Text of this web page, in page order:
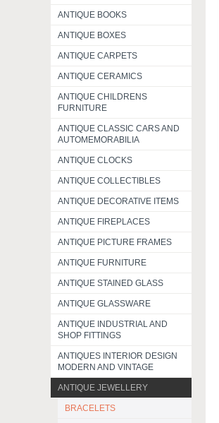
ANTIQUE BOOKS
ANTIQUE BOXES
ANTIQUE CARPETS
ANTIQUE CERAMICS
ANTIQUE CHILDRENS
FURNITURE
ANTIQUE CLASSIC CARS AND
AUTOMEMORABILIA
ANTIQUE CLOCKS
ANTIQUE COLLECTIBLES
ANTIQUE DECORATIVE ITEMS
ANTIQUE FIREPLACES
ANTIQUE PICTURE FRAMES
ANTIQUE FURNITURE
ANTIQUE STAINED GLASS
ANTIQUE GLASSWARE
ANTIQUE INDUSTRIAL AND
SHOP FITTINGS
ANTIQUES INTERIOR DESIGN
MODERN AND VINTAGE
ANTIQUE JEWELLERY
BRACELETS